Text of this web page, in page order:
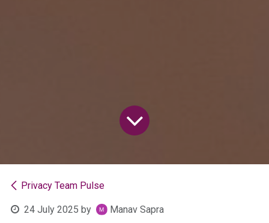
Privacy Team Pulse
24 July 2025 by Manav Sapra